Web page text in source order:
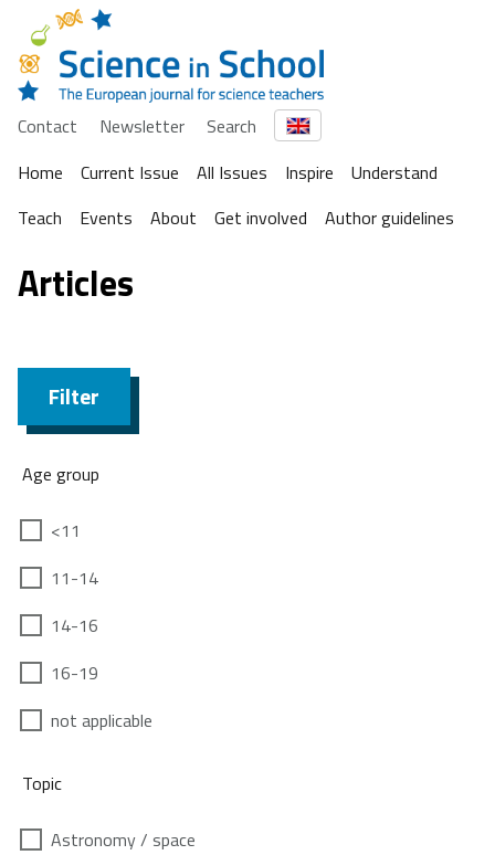
Contact Newsletter
Search
Home
Current Issue All Issues Inspire
Understand
Teach
Events About Get involved Author guidelines
Articles
Filter
Age group
<11
11-14
14-16
16-19
not applicable
Topic
Astronomy / space